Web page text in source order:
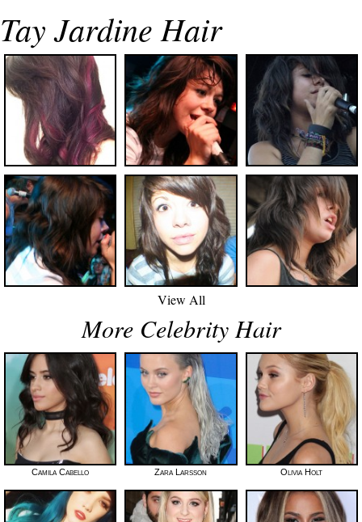
Tay Jardine Hair
View All
More Celebrity Hair
Camila Cabello Zara Larsson Olivia Holt